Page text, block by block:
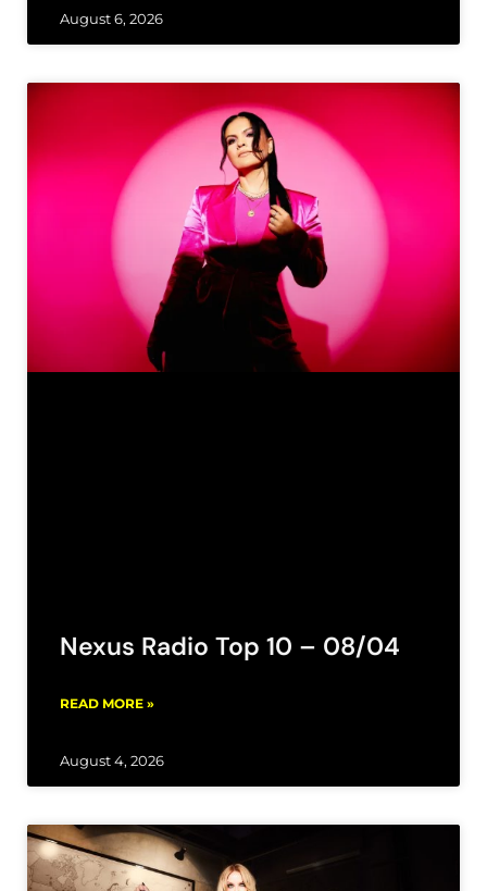
August 6, 2026
Nexus Radio Top 10 – 08/04
READ MORE »
August 4, 2026